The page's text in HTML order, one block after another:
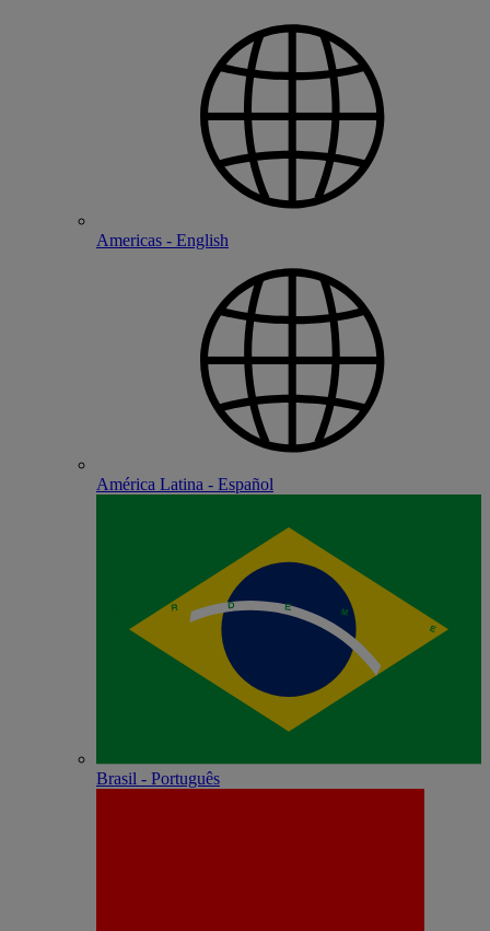
Americas - English
América Latina - Español
Brasil - Português